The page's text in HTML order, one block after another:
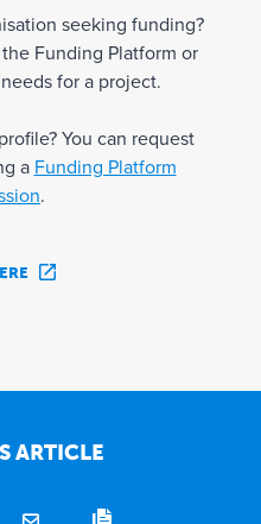
seeking funding?
Funding Platform or
for a project.
You can request
a Funding Platform
.
ARTICLE